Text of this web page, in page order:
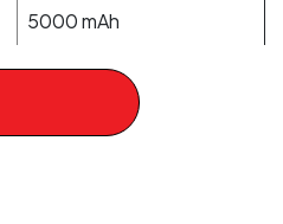
5000 mAh